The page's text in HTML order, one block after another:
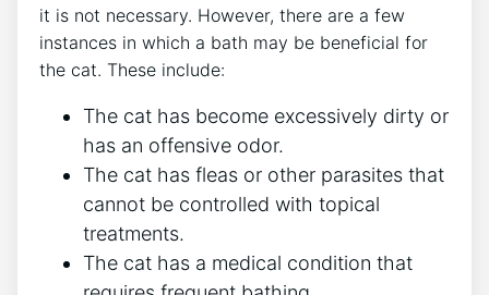
it is not necessary. However, there are a few
instances in which a bath may be beneficial for
the cat. These include:
The cat has become excessively dirty or
has an offensive odor.
The cat has fleas or other parasites that
cannot be controlled with topical
treatments.
The cat has a medical condition that